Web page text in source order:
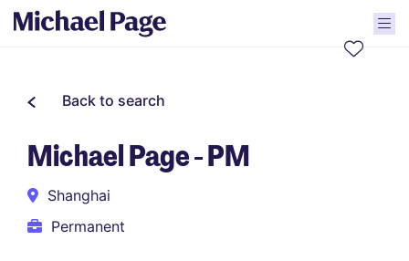
Back to search
Michael Page - PM
Shanghai
Permanent